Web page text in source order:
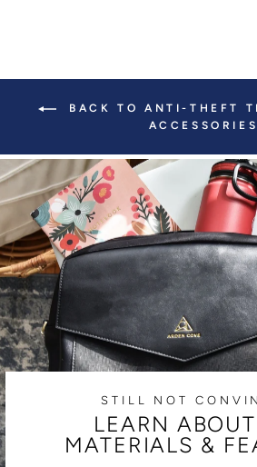
BACK TO ANTI-THEFT
ACCESSORIES
STILL NOT
LEARN
MATERIALS &